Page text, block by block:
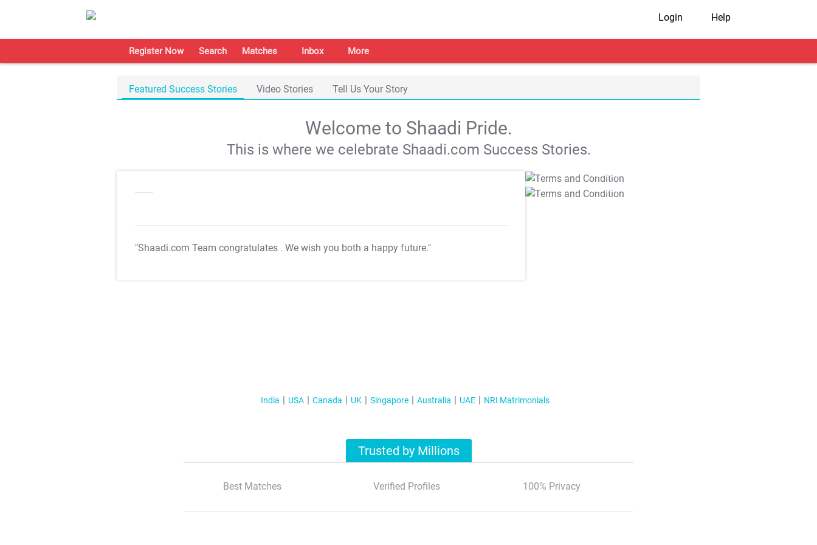
Login Help
Register Now Search Matches Inbox More
Featured Success Stories Video Stories Tell Us Your Story
Welcome to Shaadi Pride.
This is where we celebrate Shaadi.com Success Stories.
"Shaadi.com Team congratulates . We wish you both a happy future."
T&C Apply
T&C Apply
India USA Canada UK Singapore Australia UAE NRI Matrimonials
Trusted by Millions
Best Matches Verified Profiles 100% Privacy